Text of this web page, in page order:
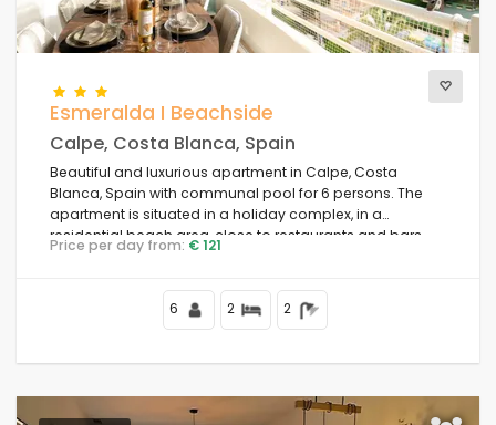
Esmeralda I Beachside
Calpe, Costa Blanca, Spain
Beautiful and luxurious apartment in Calpe, Costa
Blanca, Spain with communal pool for 6 persons. The
apartment is situated in a holiday complex, in a
residential beach area, close to restaurants and bars,
shops and supermarkets, 50 m from Playa de la Fossa
Mediterranean Sea.
Price per day from: € 121
6 2 2